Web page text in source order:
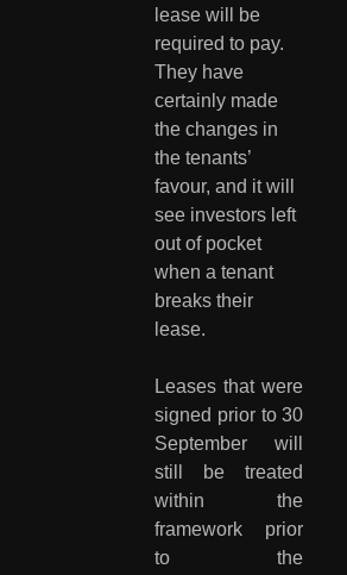
lease will be
required to pay.
They have
certainly made
the changes in
the tenants’
favour, and it will
see investors left
out of pocket
when a tenant
breaks their
lease.
Leases that were
signed prior to 30
September will
still be treated
within the
framework prior
to the